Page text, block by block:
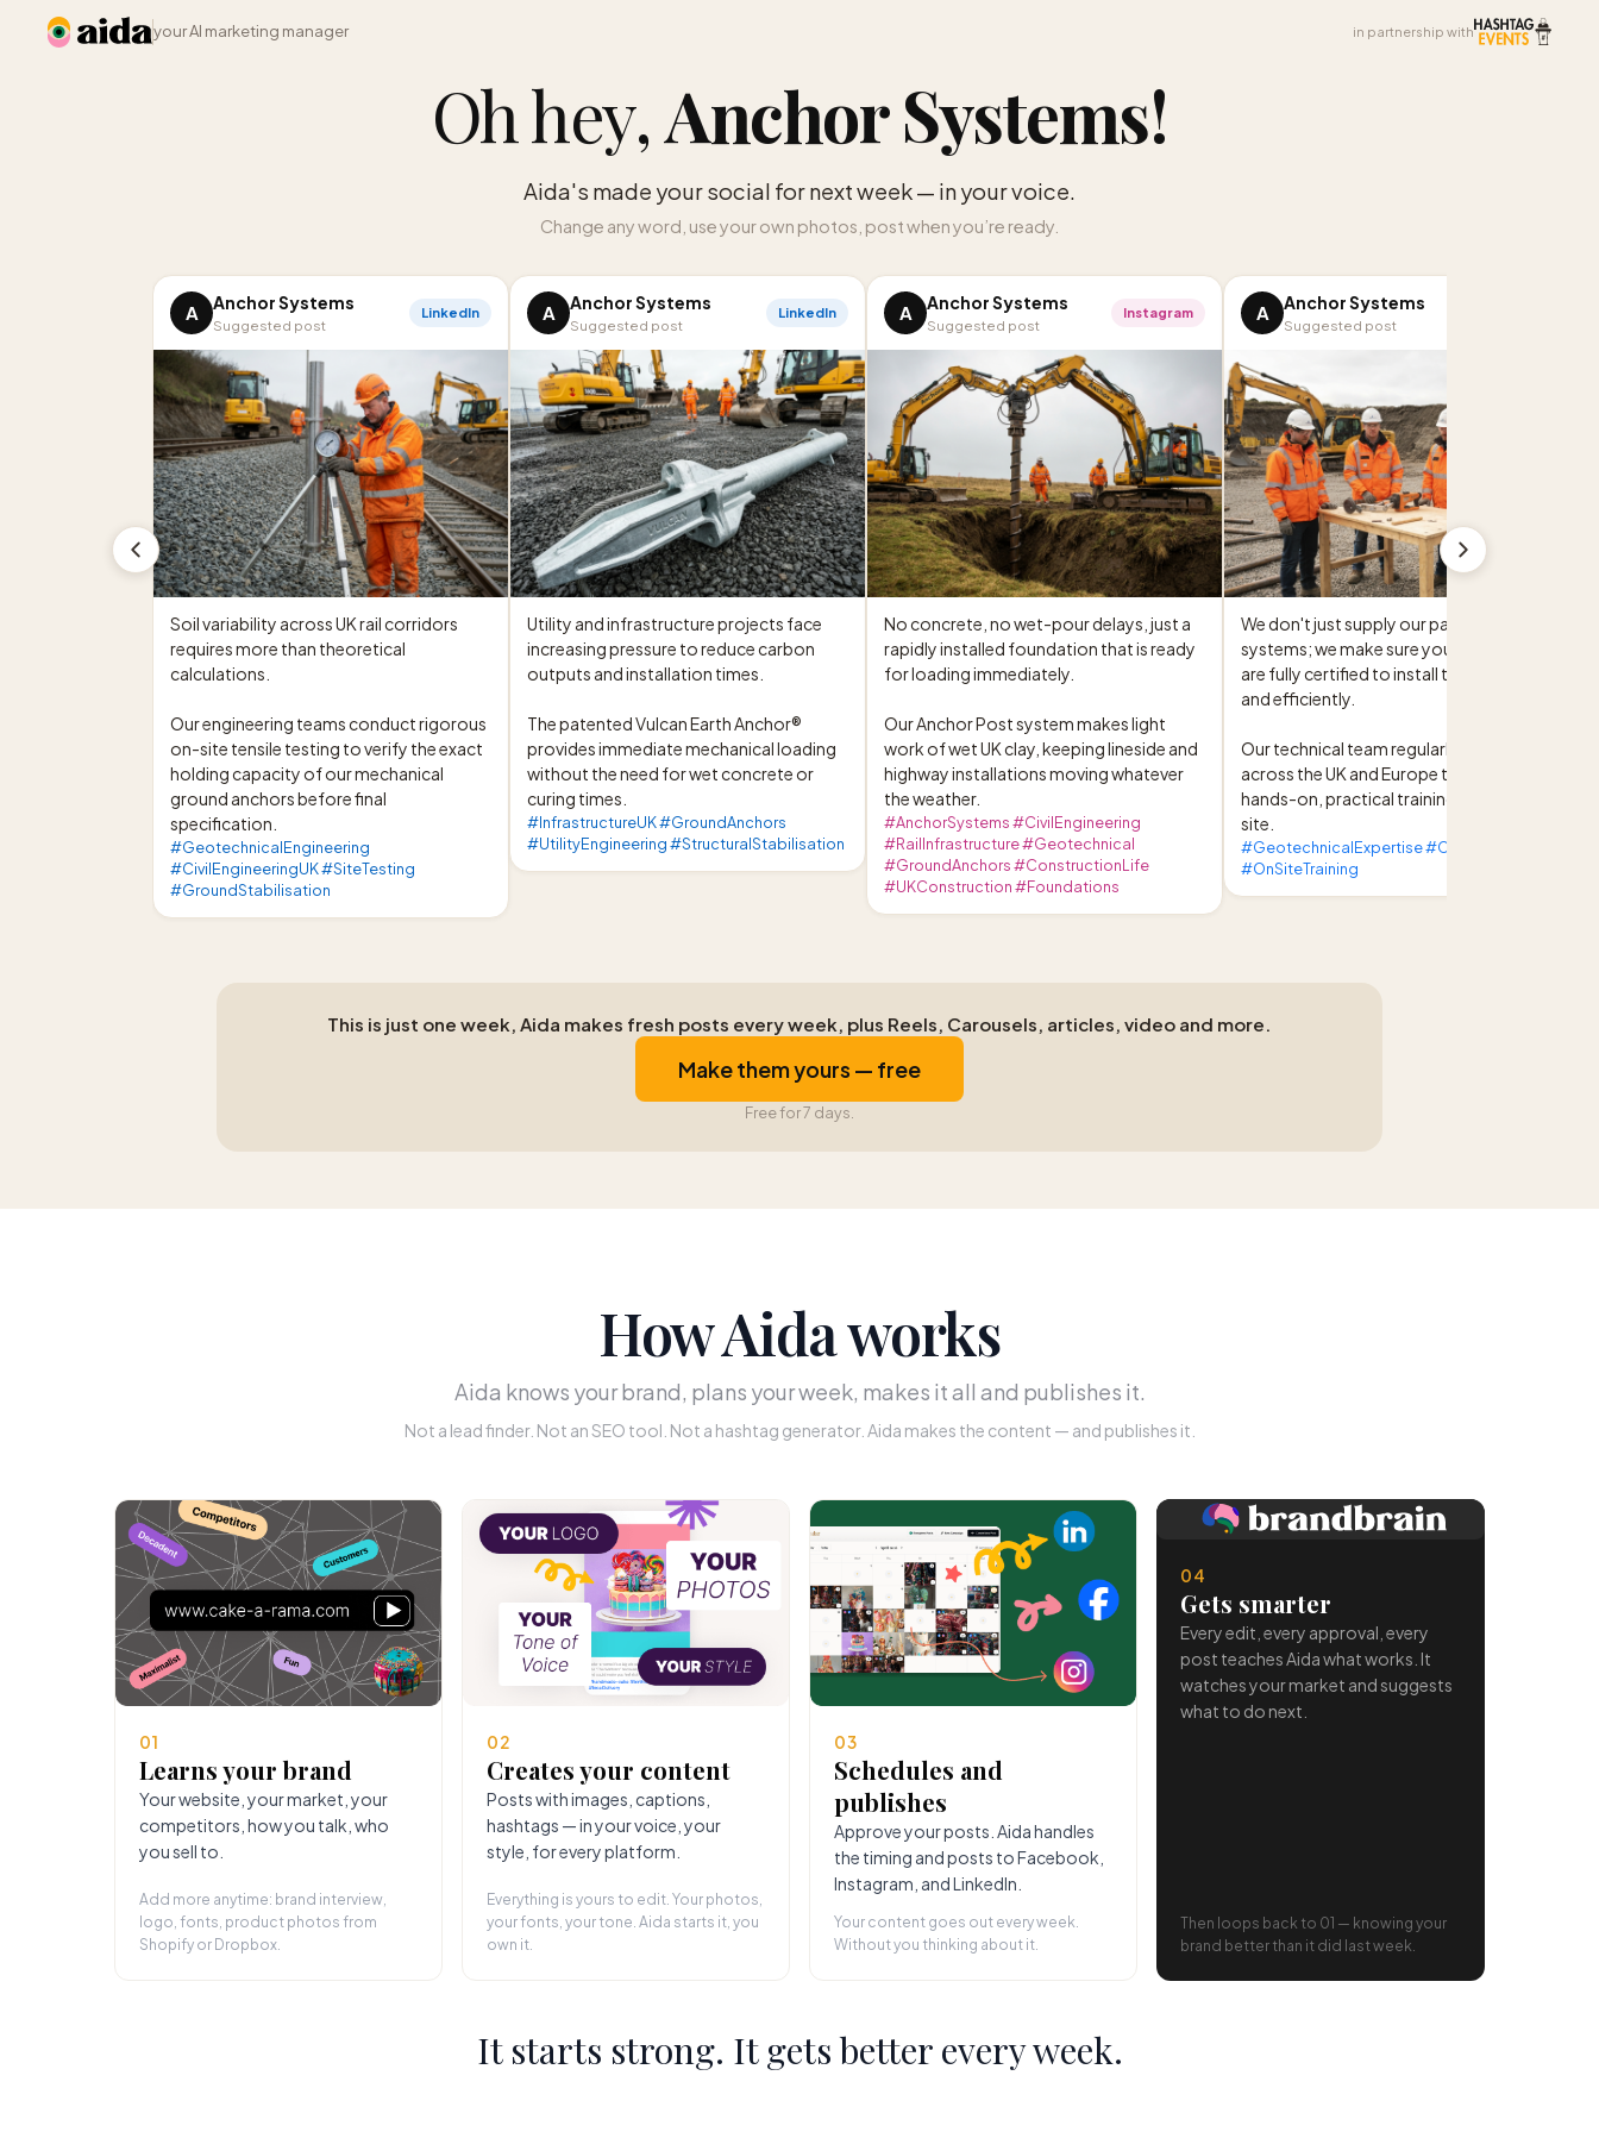
your AI marketing manager in partnership with
Oh hey,Anchor Systems!
Aida's made your social for next week — in your voice.
Change any word, use your own photos, post when you’re ready.
A Anchor Systems
Suggested post
LinkedIn
Soil variability across UK rail corridors
requires more than theoretical
calculations.
Our engineering teams conduct rigorous
on-site tensile testing to verify the exact
holding capacity of our mechanical
ground anchors before final
specification.
#GeotechnicalEngineering
#CivilEngineeringUK #SiteTesting
#GroundStabilisation
A Anchor Systems
Suggested post
LinkedIn
Utility and infrastructure projects face
increasing pressure to reduce carbon
outputs and installation times.
The patented Vulcan Earth Anchor®
provides immediate mechanical loading
without the need for wet concrete or
curing times.
#InfrastructureUK #GroundAnchors
#UtilityEngineering #StructuralStabilisation
A Anchor Systems
Suggested post
Instagram
No concrete, no wet-pour delays, just a
rapidly installed foundation that is ready
for loading immediately.
Our Anchor Post system makes light
work of wet UK clay, keeping lineside and
highway installations moving whatever
the weather.
#AnchorSystems #CivilEngineering
#RailInfrastructure #Geotechnical
#GroundAnchors #ConstructionLife
#UKConstruction #Foundations
A Anchor Systems
Suggested post
We don't just supply our patented
systems; we make sure your site teams
are fully certified to install them safely
and efficiently.
Our technical team regularly travels
across the UK and Europe to deliver
hands-on, practical training directly on-
site.
#GeotechnicalExpertise #CivilContractors
#OnSiteTraining
This is just one week, Aida makes fresh posts every week, plus Reels, Carousels, articles, video and more.
Make them yours — free
Free for 7 days.
How Aida works
Aida knows your brand, plans your week, makes it all and publishes it.
Not a lead finder. Not an SEO tool. Not a hashtag generator. Aida makes the content — and publishes it.
01
Learns your brand
Your website, your market, your
competitors, how you talk, who
you sell to.
Add more anytime: brand interview,
logo, fonts, product photos from
Shopify or Dropbox.
02
Creates your content
Posts with images, captions,
hashtags — in your voice, your
style, for every platform.
Everything is yours to edit. Your photos,
your fonts, your tone. Aida starts it, you
own it.
03
Schedules and
publishes
Approve your posts. Aida handles
the timing and posts to Facebook,
Instagram, and LinkedIn.
Your content goes out every week.
Without you thinking about it.
04
Gets smarter
Every edit, every approval, every
post teaches Aida what works. It
watches your market and suggests
what to do next.
Then loops back to 01 — knowing your
brand better than it did last week.
It starts strong. It gets better every week.